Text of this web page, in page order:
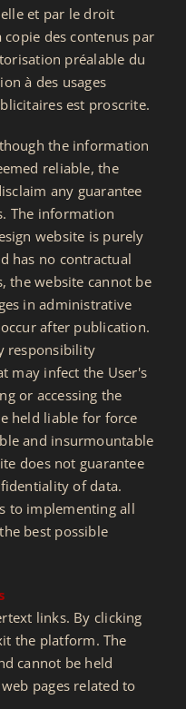
et par le droit
des contenus par
préalable du
à des usages
est proscrite.
the information
reliable, the
any guarantee
The information
website is purely
has no contractual
the website cannot be
in administrative
after publication.
responsibility
may infect the User's
or accessing the
held liable for force
and insurmountable
does not guarantee
of data.
to implementing all
best possible
links. By clicking
the platform. The
cannot be held
pages related to